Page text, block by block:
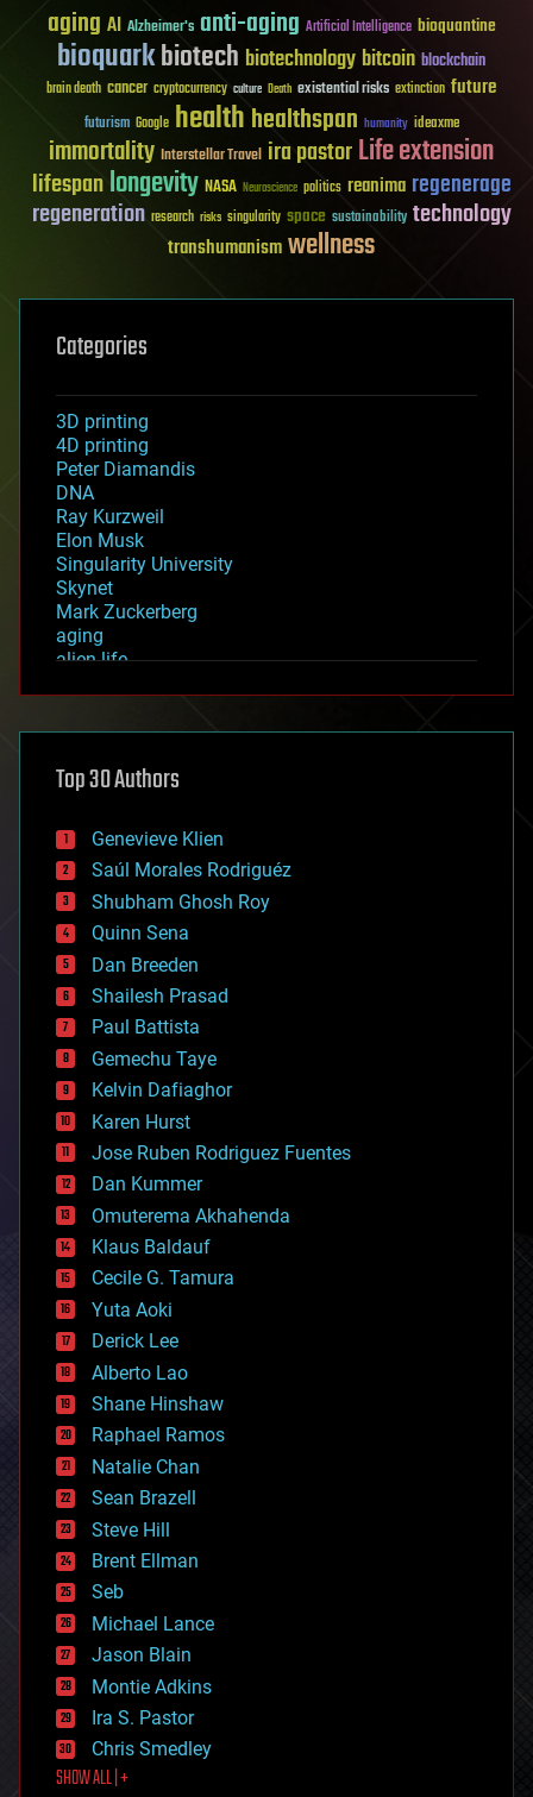
aging AI Alzheimer's anti-aging Artificial Intelligence bioquantine
bioquarkbiotech biotechnology bitcoin blockchain
brain death cancer cryptocurrency culture Death existential risks extinction future
futurism Google healthhealthspan humanity ideaxme
immortality Interstellar Travel ira pastorLife extension
lifespanlongevity NASA Neuroscience politics reanima regenerage
regeneration research risks singularity space sustainability technology
transhumanismwellness
Categories
3D printing
4D printing
Peter Diamandis
DNA
Ray Kurzweil
Elon Musk
Singularity University
Skynet
Mark Zuckerberg
aging
alien life
asteroid/comet impacts
augmented reality
bees
big data
bioengineering
biological
bionic
bioprinting
biotech/medical
bitcoin
blockchains
business
chemistry
climatology
complex systems
computing
cosmology
counterterrorism
cryonics
cryptocurrencies
cybercrime/malcode
cyborgs
defense
disruptive technology
driverless cars
drones
economics
education
electronics
employment
encryption
energy
engineering
entertainment
environmental
ethics
events
evolution
existential risks
exoskeleton
finance
first contact
food
Top 30 Authors
Genevieve Klien
Saúl Morales Rodriguéz
Shubham Ghosh Roy
Quinn Sena
Dan Breeden
Shailesh Prasad
Paul Battista
Gemechu Taye
Kelvin Dafiaghor
Karen Hurst
Jose Ruben Rodriguez Fuentes
Dan Kummer
Omuterema Akhahenda
Klaus Baldauf
Cecile G. Tamura
Yuta Aoki
Derick Lee
Alberto Lao
Shane Hinshaw
Raphael Ramos
Natalie Chan
Sean Brazell
Steve Hill
Brent Ellman
Seb
Michael Lance
Jason Blain
Montie Adkins
Ira S. Pastor
Chris Smedley
SHOW ALL | +